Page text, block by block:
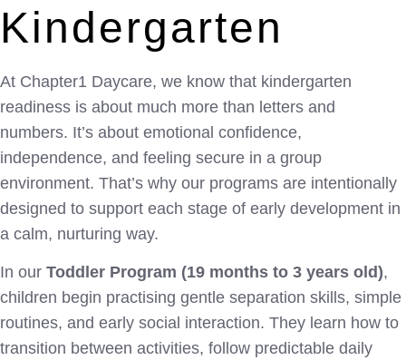
Kindergarten
At Chapter1 Daycare, we know that kindergarten
readiness is about much more than letters and
numbers. It’s about emotional confidence,
independence, and feeling secure in a group
environment. That’s why our programs are intentionally
designed to support each stage of early development in
a calm, nurturing way.
In our Toddler Program (19 months to 3 years old),
children begin practising gentle separation skills, simple
routines, and early social interaction. They learn how to
transition between activities, follow predictable daily